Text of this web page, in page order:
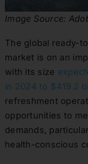
Image Source:
The global ready-
market is on an
with its size
in 2024 to $419.2
refreshment
opportunities to
demands,
health-conscious